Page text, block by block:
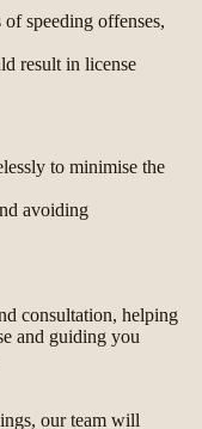
speeding offenses,
result in license
to minimise the
avoiding
consultation, helping
and guiding you
our team will